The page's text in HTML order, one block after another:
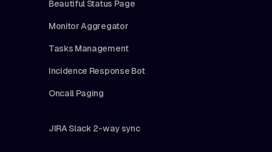
Beautiful Status Page
Monitor Aggregator
Tasks Management
Incidence Response Bot
Oncall Paging
JIRA Slack 2-way sync